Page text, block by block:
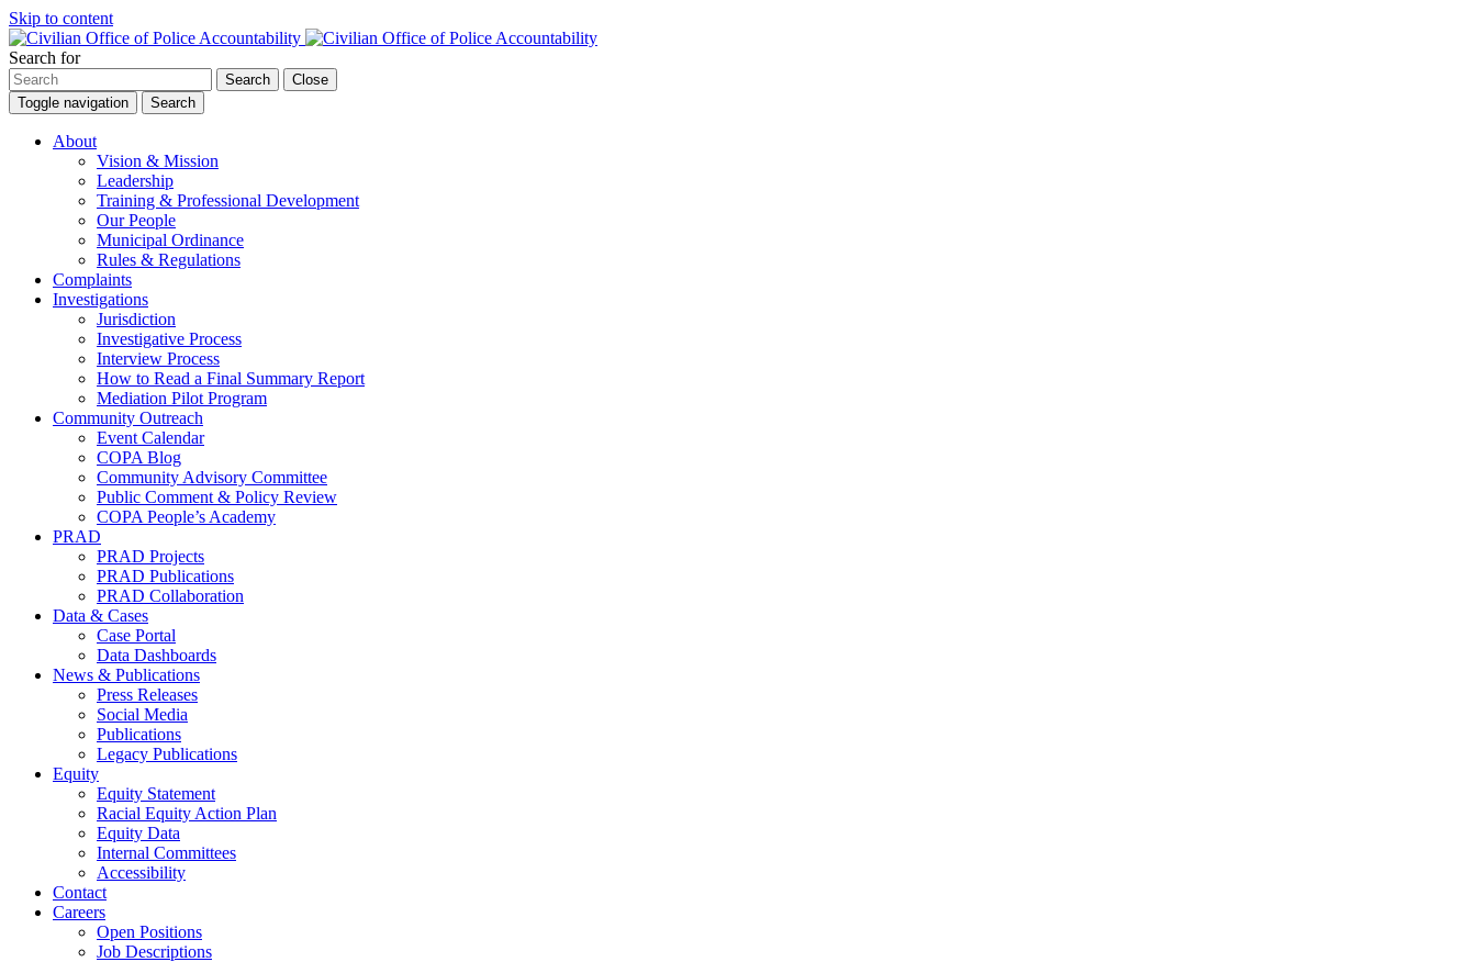
Skip to content
Search for
Search
Close
Toggle navigation
Search
About
Vision & Mission
Leadership
Training & Professional Development
Our People
Municipal Ordinance
Rules & Regulations
Complaints
Investigations
Jurisdiction
Investigative Process
Interview Process
How to Read a Final Summary Report
Mediation Pilot Program
Community Outreach
Event Calendar
COPA Blog
Community Advisory Committee
Public Comment & Policy Review
COPA People’s Academy
PRAD
PRAD Projects
PRAD Publications
PRAD Collaboration
Data & Cases
Case Portal
Data Dashboards
News & Publications
Press Releases
Social Media
Publications
Legacy Publications
Equity
Equity Statement
Racial Equity Action Plan
Equity Data
Internal Committees
Accessibility
Contact
Careers
Open Positions
Job Descriptions